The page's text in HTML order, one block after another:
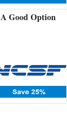
A Good Option